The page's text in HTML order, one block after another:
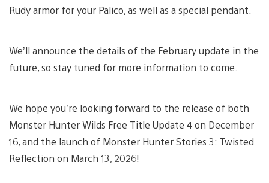
Rudy armor for your Palico, as well as a special pendant.
We’ll announce the details of the February update in the
future, so stay tuned for more information to come.
We hope you’re looking forward to the release of both
Monster Hunter Wilds Free Title Update 4 on December
16, and the launch of Monster Hunter Stories 3: Twisted
Reflection on March 13, 2026!